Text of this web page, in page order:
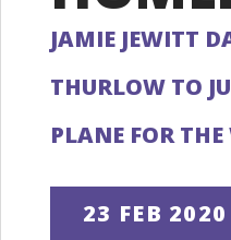
JAMIE JEWITT
THURLOW TO
PLANE FOR
23 FEB 2020